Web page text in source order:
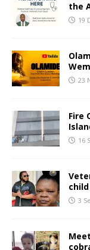
the
19
23
Fire
16
3